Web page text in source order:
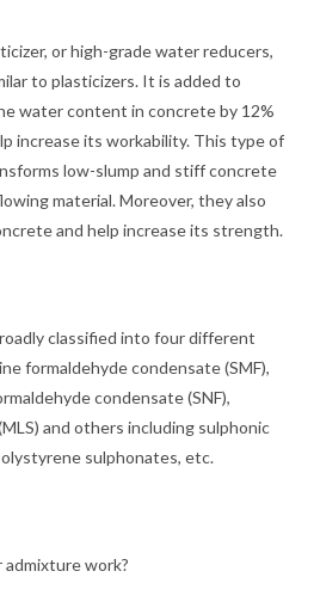
or high-grade water reducers,
to plasticizers. It is added to
water content in concrete by 12%
increase its workability. This type of
low-slump and stiff concrete
material. Moreover, they also
and help increase its strength.
classified into four different
formaldehyde condensate (SMF),
condensate (SNF),
and others including sulphonic
sulphonates, etc.
work?